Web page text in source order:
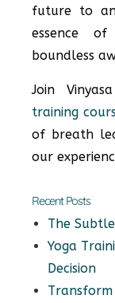
future to
essence
boundless
Join
training
of breath
our
Recent Posts
The
Yoga
Decision
Transform